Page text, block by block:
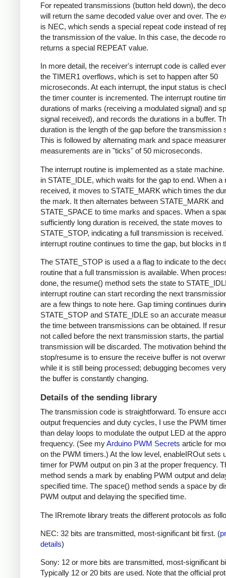
For repeated transmissions (button held down), the
will return the same decoded value over and over. The
is NEC, which sends a special repeat code instead of
the transmission of the value. In this case, the decode
returns a special REPEAT value.
In more detail, the receiver's interrupt code is called
the TIMER1 overflows, which is set to happen after 50
microseconds. At each interrupt, the input status is
the timer counter is incremented. The interrupt routine
durations of marks (receiving a modulated signal) and
signal received), and records the durations in a buffer.
duration is the length of the gap before the transmission
This is followed by alternating mark and space
measurements are in "ticks" of 50 microseconds.
The interrupt routine is implemented as a state
in STATE_IDLE, which waits for the gap to end. When a
received, it moves to STATE_MARK which times the
the mark. It then alternates between STATE_MARK and
STATE_SPACE to time marks and spaces. When a
sufficiently long duration is received, the state moves to
STATE_STOP, indicating a full transmission is received.
interrupt routine continues to time the gap, but blocks in
The STATE_STOP is used a a flag to indicate to the
routine that a full transmission is available. When
done, the resume() method sets the state to
interrupt routine can start recording the next
are a few things to note here. Gap timing continues
STATE_STOP and STATE_IDLE so an accurate
the time between transmissions can be obtained. If
not called before the next transmission starts, the partial
transmission will be discarded. The motivation behind
stop/resume is to ensure the receive buffer is not
while it is still being processed; debugging becomes
the buffer is constantly changing.
Details of the sending library
The transmission code is straightforward. To ensure
output frequencies and duty cycles, I use the PWM
than delay loops to modulate the output LED at the
frequency. (See myArduino PWM Secrets article for
on the PWM timers.) At the low level, enableIROut sets
timer for PWM output on pin 3 at the proper frequency.
method sends a mark by enabling PWM output and
specified time. The space() method sends a space by
PWM output and delaying the specified time.
The IRremote library treats the different protocols as
NEC: 32 bits are transmitted, most-significant bit first. (
details)
Sony: 12 or more bits are transmitted, most-significant
Typically 12 or 20 bits are used. Note that the official